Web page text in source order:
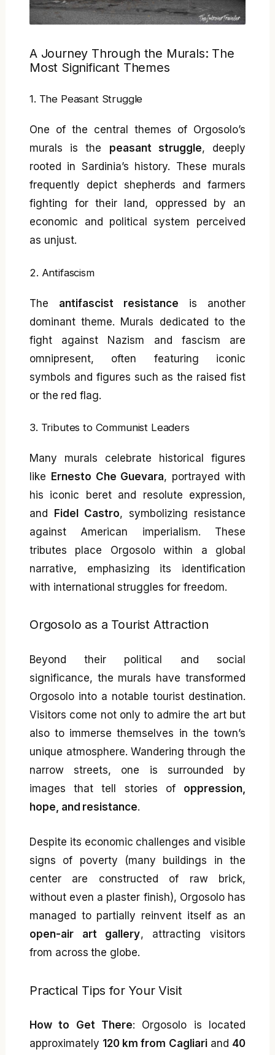
A Journey Through the Murals: The
Most Significant Themes
1. The Peasant Struggle
One of the central themes of Orgosolo’s
murals is the peasant struggle, deeply
rooted in Sardinia’s history. These murals
frequently depict shepherds and farmers
fighting for their land, oppressed by an
economic and political system perceived
as unjust.
2. Antifascism
The antifascist resistance is another
dominant theme. Murals dedicated to the
fight against Nazism and fascism are
omnipresent, often featuring iconic
symbols and figures such as the raised fist
or the red flag.
3. Tributes to Communist Leaders
Many murals celebrate historical figures
like Ernesto Che Guevara, portrayed with
his iconic beret and resolute expression,
and
Fidel Castro, symbolizing resistance
against American imperialism. These
tributes place Orgosolo within a global
narrative, emphasizing its identification
with international struggles for freedom.
Orgosolo as a Tourist Attraction
Beyond their political and social
significance, the murals have transformed
Orgosolo into a notable tourist destination.
Visitors come not only to admire the art but
also to immerse themselves in the town’s
unique atmosphere. Wandering through the
narrow streets, one is surrounded by
images that tell stories of oppression,
hope, and resistance.
Despite its economic challenges and visible
signs of poverty (many buildings in the
center are constructed of raw brick,
without even a plaster finish), Orgosolo has
managed to partially reinvent itself as an
open-air art gallery, attracting visitors
from across the globe.
Practical Tips for Your Visit
How to Get There: Orgosolo is located
approximately 120 km from Cagliariand 40